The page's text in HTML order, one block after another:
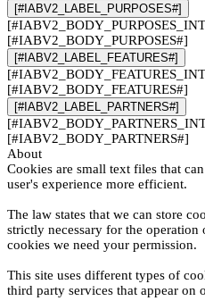
[#IABV2_LABEL_PURPOSES#]
[#IABV2_BODY_PURPOSES#]
[#IABV2_LABEL_FEATURES#]
[#IABV2_BODY_FEATURES#]
[#IABV2_LABEL_PARTNERS#]
[#IABV2_BODY_PARTNERS#]
About
Cookies are small text files that
user's experience more efficient.
The law states that we can store
strictly necessary for the
cookies we need your permission.
This site uses different types of
third party services that appear on